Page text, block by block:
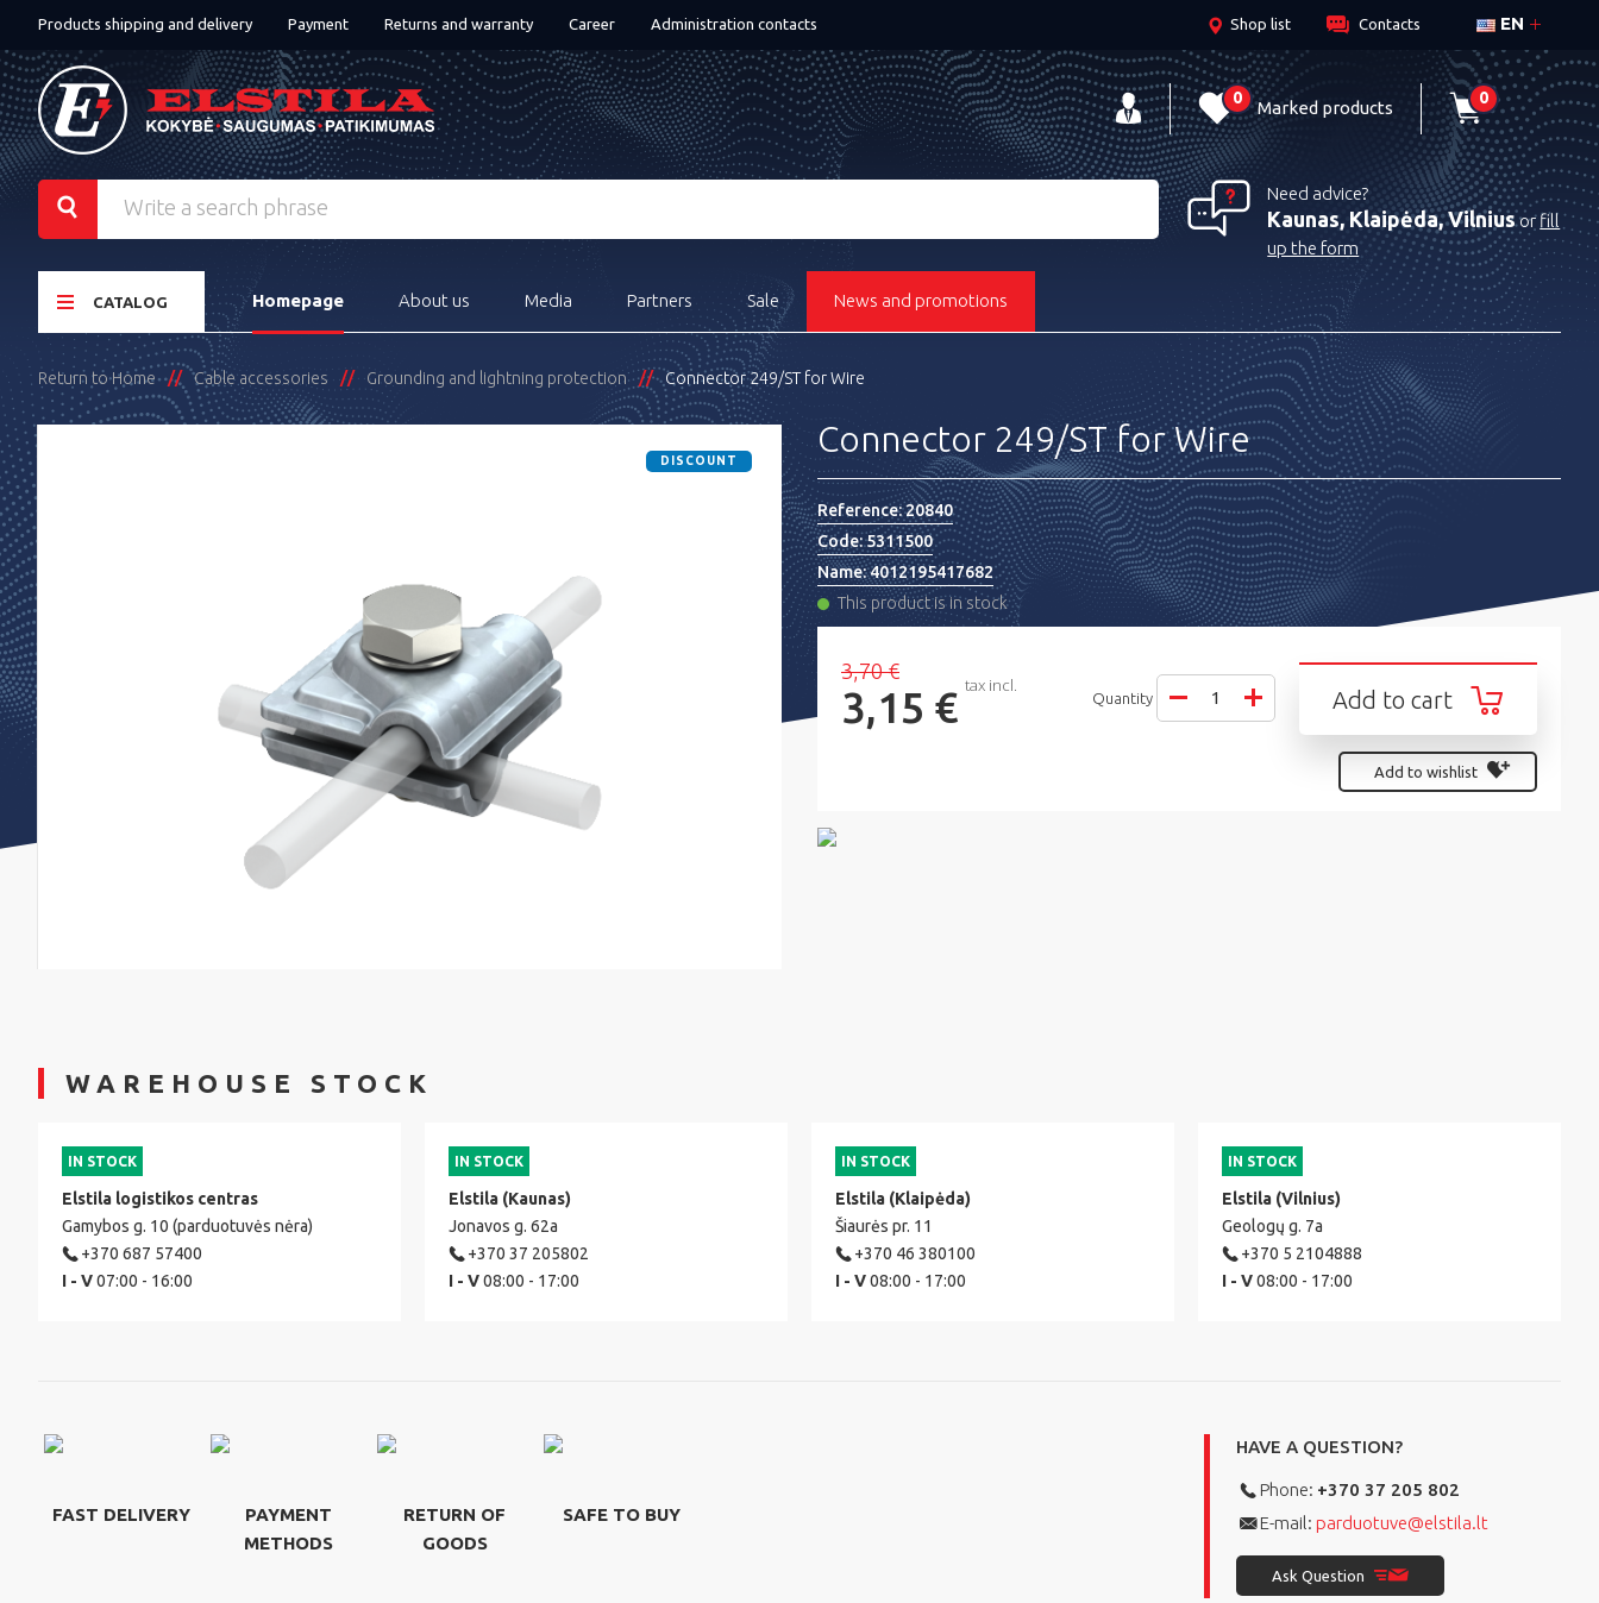
Products shipping and delivery Payment Returns and warranty Career Administration contacts EN
Shop list Contacts
0 Marked products 0
Need advice?
Kaunas, Klaipėda, Vilniusorfill
up the form
CATALOG Homepage About us Media Partners Sale News and promotions
Return to Home Cable accessories Grounding and lightning protection Connector 249/ST for Wire
DISCOUNT
Connector 249/ST for Wire
Reference:20840
Code:5311500
Name:4012195417682
This product is in stock
3,70 €
3,15 € tax incl.
Add to cart
Quantity
Add to wishlist
WAREHOUSE STOCK
IN STOCK
Elstila logistikos centras
Gamybos g. 10 (parduotuvės nėra)
+370 687 57400
I - V07:00 - 16:00
IN STOCK
Elstila (Kaunas)
Jonavos g. 62a
+370 37 205802
I - V08:00 - 17:00
IN STOCK
Elstila (Klaipėda)
Šiaurės pr. 11
+370 46 380100
I - V08:00 - 17:00
IN STOCK
Elstila (Vilnius)
Geologų g. 7a
+370 5 2104888
I - V08:00 - 17:00
FAST DELIVERY
PAYMENT
METHODS
RETURN OF
GOODS
SAFE TO BUY
HAVE A QUESTION?
Phone: +370 37 205 802
E-mail: parduotuve@elstila.lt
Ask Question